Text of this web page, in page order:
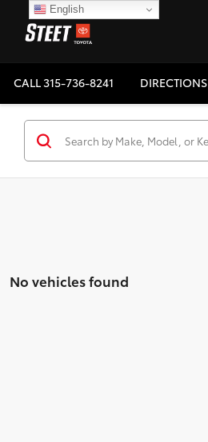
CALL315-736-8241 DIRECTIONS
No vehicles found
English